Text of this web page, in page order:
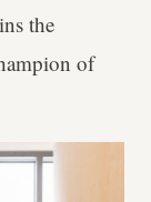
the
of